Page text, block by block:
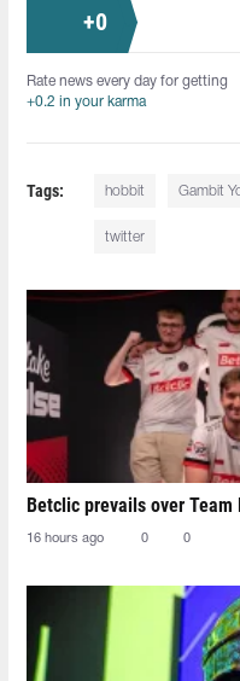
+0
Rate news every day for getting
+0.2 in your karma
Tags: hobbit Gambit
twitter
Betclic prevails over
16 hours ago 0 0